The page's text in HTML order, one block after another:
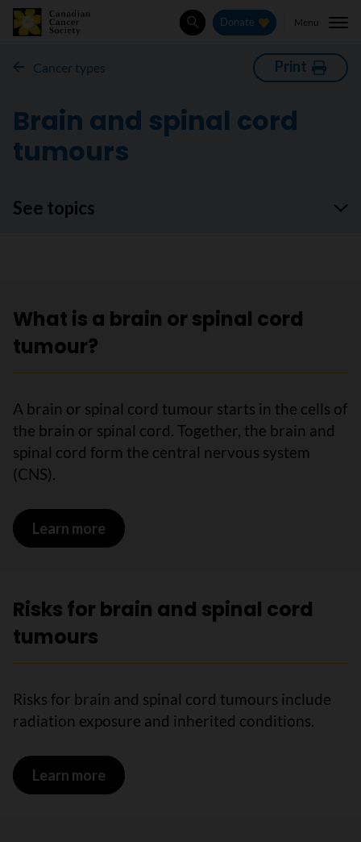
SearchDonate Menu
Cancer types Print
Brain and spinal cord
tumours
See topics
What is a brain or spinal cord
tumour?
A brain or spinal cord tumour starts in the cells of
the brain or spinal cord. Together, the brain and
spinal cord form the central nervous system
(CNS).
Learn more on What is a brain or spinal cord
Risks for brain and spinal cord
tumours
Risks for brain and spinal cord tumours include
radiation exposure and inherited conditions.
Learn more on Risks for brain and spinal cord